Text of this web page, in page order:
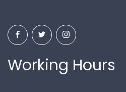
Working Hours